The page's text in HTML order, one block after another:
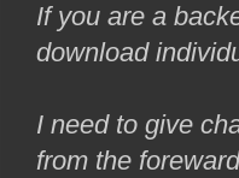
If you are a
download
I need to give
from the